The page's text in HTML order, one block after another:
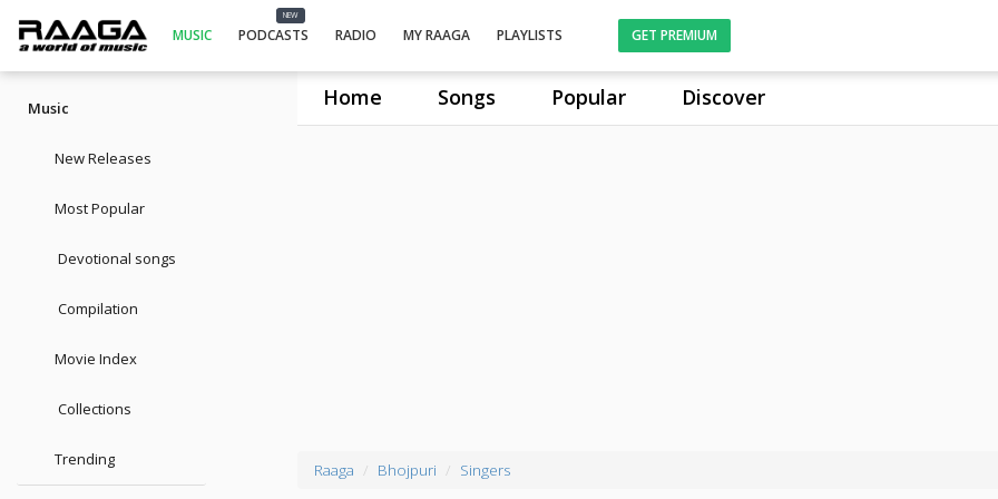
Home Songs Popular Discover
MUSIC
NEW
PODCASTS RADIO MY RAAGA PLAYLISTS GET PREMIUM
Music
New Releases
Most Popular
Devotional songs
Compilation
Movie Index
Collections
Trending
Raaga Bhojpuri Singers